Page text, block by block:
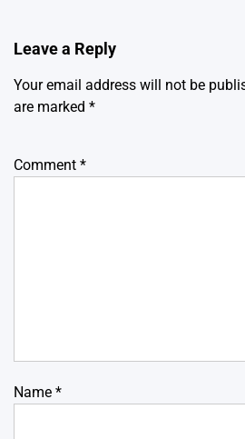
Leave a Reply
Your email address will not be
are marked *
Comment *
Name *